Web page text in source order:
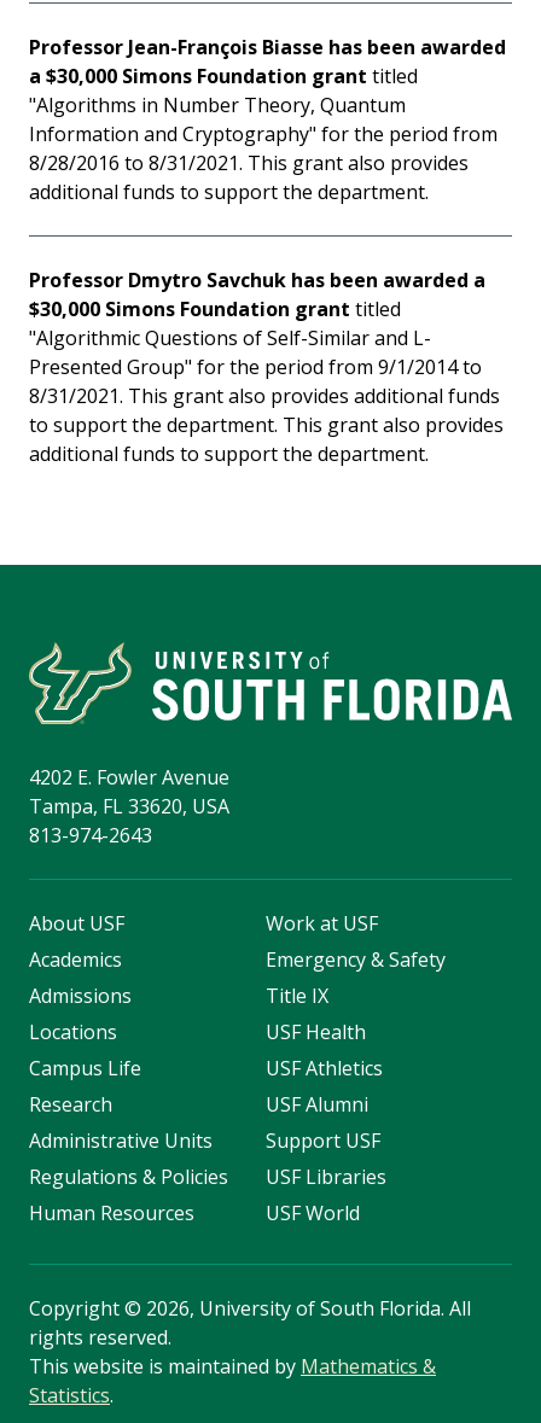
Professor Jean-François Biasse has been awarded
a $30,000 Simons Foundation grant titled
"Algorithms in Number Theory, Quantum
Information and Cryptography" for the period from
8/28/2016 to 8/31/2021. This grant also provides
additional funds to support the department.
Professor Dmytro Savchuk has been awarded a
$30,000 Simons Foundation grant titled
"Algorithmic Questions of Self-Similar and L-
Presented Group" for the period from 9/1/2014 to
8/31/2021. This grant also provides additional funds
to support the department. This grant also provides
additional funds to support the department.
4202 E. Fowler Avenue
Tampa, FL 33620, USA
813-974-2643
About USF
Academics
Admissions
Locations
Campus Life
Research
Administrative Units
Regulations & Policies
Human Resources
Work at USF
Emergency & Safety
Title IX
USF Health
USF Athletics
USF Alumni
Support USF
USF Libraries
USF World
Copyright© 2026, University of South Florida. All
rights reserved.
This website is maintained by Mathematics &
Statistics.